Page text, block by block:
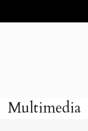
Multimedia